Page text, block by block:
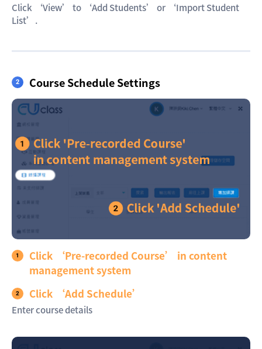
Click ‘View’ to ‘Add Students’ or ‘Import Student
List’.
Course Schedule Settings
Click ‘Pre-recorded Course’ in content
management system
Click ‘Add Schedule’
Enter course details